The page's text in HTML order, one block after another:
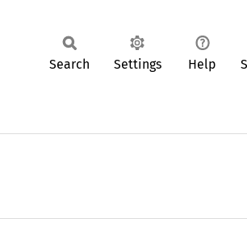
Search Settings Help